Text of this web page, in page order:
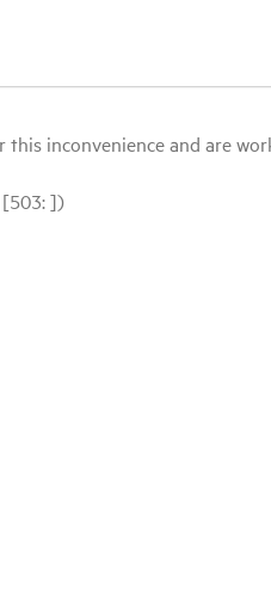
inconvenience and are
])